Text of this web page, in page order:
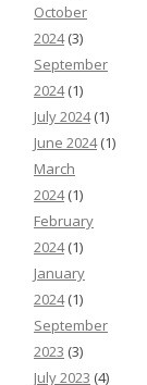
October
2024(3)
September
2024(1)
July 2024(1)
June 2024(1)
March
2024(1)
February
2024(1)
January
2024(1)
September
2023 (3)
July 2023 (4)